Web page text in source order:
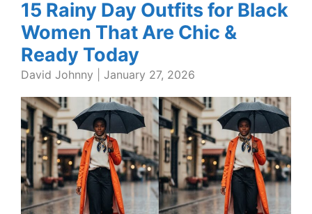
15 Rainy Day Outfits for Black
Women That Are Chic &
Ready Today
David Johnny January 27, 2026